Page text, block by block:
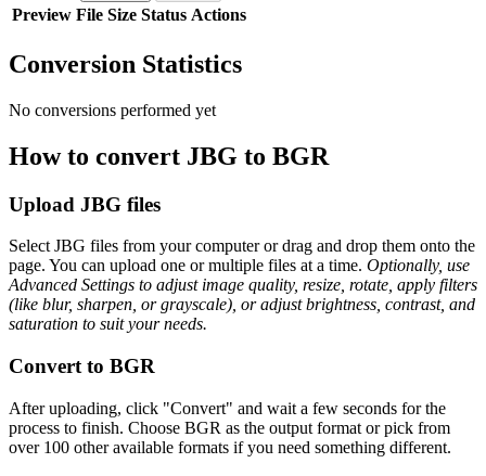
Preview File Size Status Actions
Conversion Statistics
No conversions performed yet
How to convert JBG to BGR
Upload JBG files
Select JBG files from your computer or drag and drop them onto the
page. You can upload one or multiple files at a time. Optionally, use
Advanced Settings to adjust image quality, resize, rotate, apply filters
(like blur, sharpen, or grayscale), or adjust brightness, contrast, and
saturation to suit your needs.
Convert to BGR
After uploading, click "Convert" and wait a few seconds for the
process to finish. Choose BGR as the output format or pick from
over 100 other available formats if you need something different.